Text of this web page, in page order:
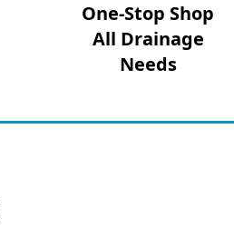
One-Stop Shop
All Drainage
Needs